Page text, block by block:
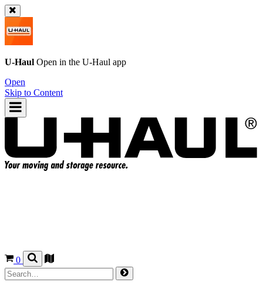
U-Haul Open in the U-Haul app
Open
Skip to Content
0